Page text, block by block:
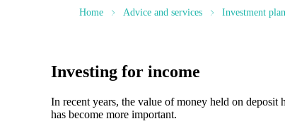
Home Advice and services Investment
Investing for income
In recent years, the value of money held on
has become more important.